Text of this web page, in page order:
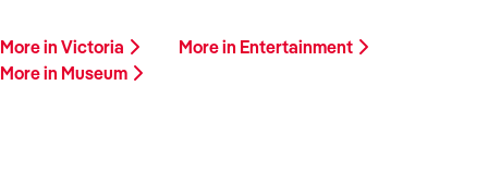
More in Victoria
More in Entertainment
More in Museum